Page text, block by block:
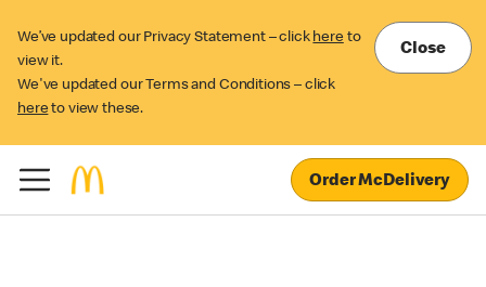
We’ve updated our Privacy Statement – click here to
view it.
We've updated our Terms and Conditions – click
here to view these.
Close
Order McDelivery